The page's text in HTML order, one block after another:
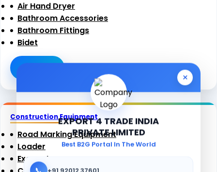
×
EXPORT 4 TRADE INDIA
PRIVATE LIMITED
Best B2G Portal In The World
Air Hand Dryer
Bathroom Accessories
Bathroom Fittings
Bidet
Construction Equipment
Road Marking Equipment
Loader
Excavators